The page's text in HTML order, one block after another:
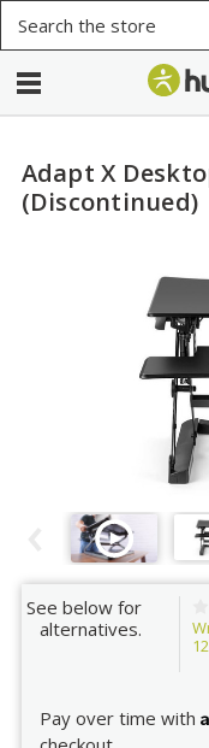
Adapt X
(Discontinued)
See below for
alternatives.
12
Pay over time with